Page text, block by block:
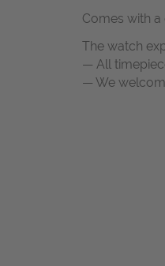
Comes with
The watch
— All
— We